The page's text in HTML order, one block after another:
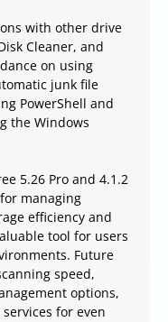
with other drive
Cleaner, and
on using
junk file
PowerShell and
the Windows
5.26 Pro and 4.1.2
managing
efficiency and
tool for users
Future
speed,
options,
for even